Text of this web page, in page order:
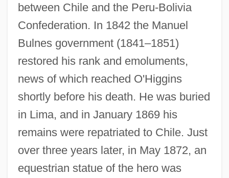
between Chile and the Peru-Bolivia
Confederation. In 1842 the Manuel
Bulnes government (1841–1851)
restored his rank and emoluments,
news of which reached O'Higgins
shortly before his death. He was buried
in Lima, and in January 1869 his
remains were repatriated to Chile. Just
over three years later, in May 1872, an
equestrian statue of the hero was